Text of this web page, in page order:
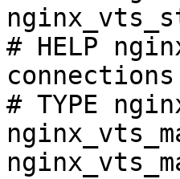
# HELP
connections
# TYPE